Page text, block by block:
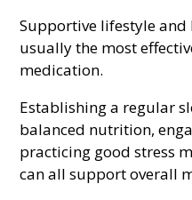
Supportive lifestyle
usually the most
medication.
Establishing a regular
balanced nutrition,
practicing good stress
can all support overall